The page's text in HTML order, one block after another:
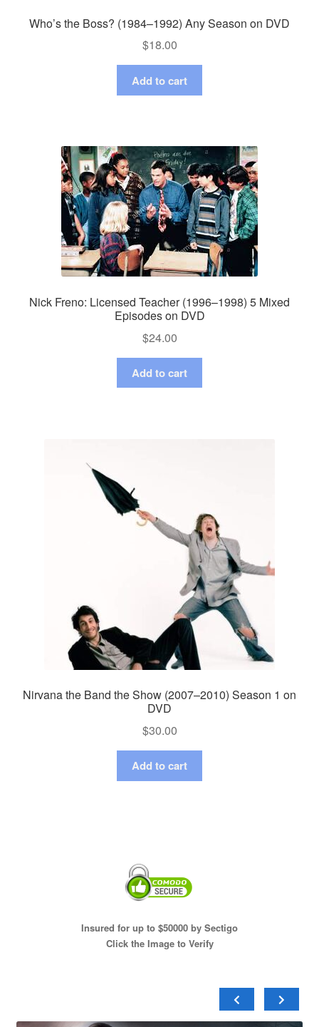
Who’s the Boss? (1984–1992) Any Season on DVD
$18.00
Add to cart
Nick Freno: Licensed Teacher (1996–1998) 5 Mixed
Episodes on DVD
$24.00
Add to cart
Nirvana the Band the Show (2007–2010) Season 1 on
DVD
$30.00
Add to cart
Insured for up to $50000 by Sectigo
Click the Image to Verify